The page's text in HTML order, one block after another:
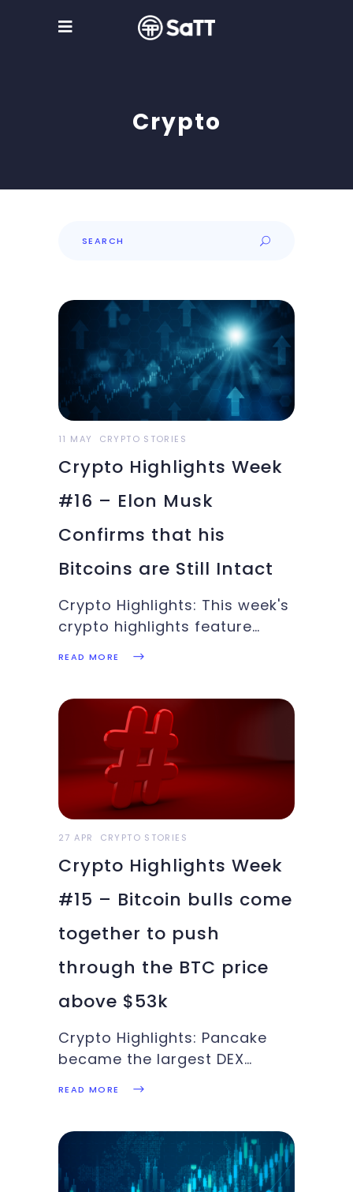
Crypto
11 MAY CRYPTO STORIES
Crypto Highlights Week
#16 – Elon Musk
Confirms that his
Bitcoins are Still Intact
Crypto Highlights: This week's
crypto highlights feature
Elon Musk's claim for his
Bitcoins, and more in this
week’s Crypto Highlights.
Top Headlines for the
WeekEthereum recorded a
new high north of
READ MORE
27 APR CRYPTO STORIES
Crypto Highlights Week
#15 – Bitcoin bulls come
together to push
through the BTC price
above $53k
Crypto Highlights: Pancake
became the largest DEX
exchange. Paypal Venmo
takes a big stride in crypto
adoption. Read about these
READ MORE